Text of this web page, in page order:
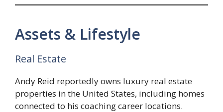
Assets & Lifestyle
Real Estate
Andy Reid reportedly owns luxury real estate
properties in the United States, including homes
connected to his coaching career locations.